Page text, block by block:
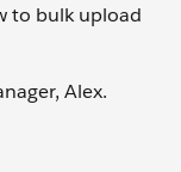
to bulk upload
Alex.